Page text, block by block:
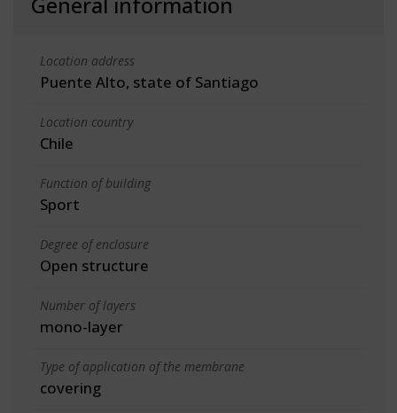
Location address
Puente Alto, state of Santiago
Location country
Chile
Function of building
Sport
Degree of enclosure
Open structure
Number of layers
mono-layer
Type of application of the membrane
covering